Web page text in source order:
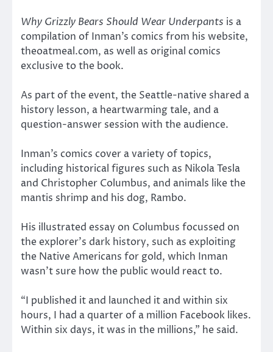
Why Grizzly Bears Should Wear Underpants is a
compilation of Inman’s comics from his website,
theoatmeal.com, as well as original comics
exclusive to the book.
As part of the event, the Seattle-native shared a
history lesson, a heartwarming tale, and a
question-answer session with the audience.
Inman’s comics cover a variety of topics,
including historical figures such as Nikola Tesla
and Christopher Columbus, and animals like the
mantis shrimp and his dog, Rambo.
His illustrated essay on Columbus focussed on
the explorer’s dark history, such as exploiting
the Native Americans for gold, which Inman
wasn’t sure how the public would react to.
“I published it and launched it and within six
hours, I had a quarter of a million Facebook likes.
Within six days, it was in the millions,” he said.